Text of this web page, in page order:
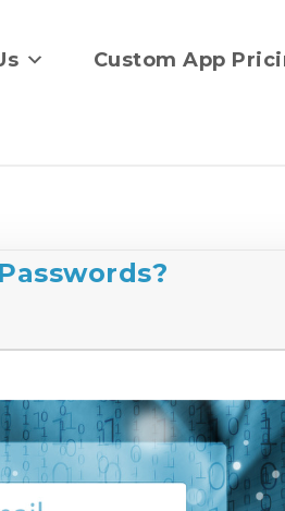
Custom App